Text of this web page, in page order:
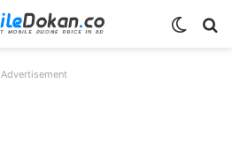
Advertisement